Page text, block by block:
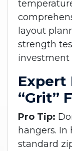
layout
strength
investment
Expert
“Grit”
Pro Tip:
hangers.
standard